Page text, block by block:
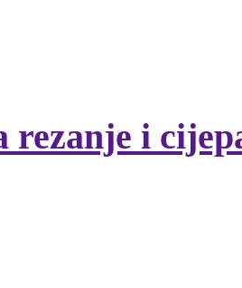
rezanje i